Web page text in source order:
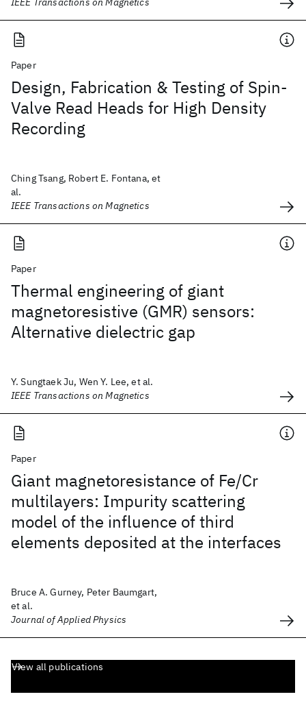
Paper
Design, Fabrication & Testing of Spin-
Valve Read Heads for High Density
Recording
Ching Tsang, Robert E. Fontana, et
al.
IEEE Transactions on Magnetics
Paper
Thermal engineering of giant
magnetoresistive (GMR) sensors:
Alternative dielectric gap
Y. Sungtaek Ju, Wen Y. Lee, et al.
IEEE Transactions on Magnetics
Paper
Giant magnetoresistance of Fe/Cr
multilayers: Impurity scattering
model of the influence of third
elements deposited at the interfaces
Bruce A. Gurney, Peter Baumgart,
et al.
Journal of Applied Physics
View all publications